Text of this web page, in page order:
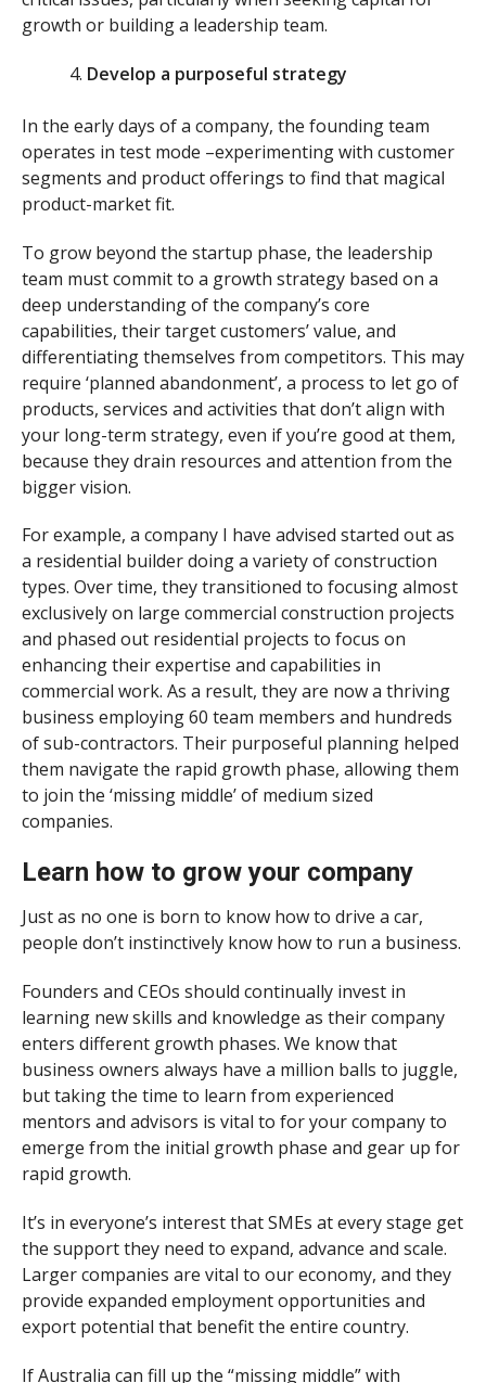
growth or building a leadership team.
Develop a purposeful strategy
In the early days of a company, the founding team
operates in test mode –experimenting with customer
segments and product offerings to find that magical
product-market fit.
To grow beyond the startup phase, the leadership
team must commit to a growth strategy based on a
deep understanding of the company’s core
capabilities, their target customers’ value, and
differentiating themselves from competitors. This may
require ‘planned abandonment’, a process to let go of
products, services and activities that don’t align with
your long-term strategy, even if you’re good at them,
because they drain resources and attention from the
bigger vision.
For example, a company I have advised started out as
a residential builder doing a variety of construction
types. Over time, they transitioned to focusing almost
exclusively on large commercial construction projects
and phased out residential projects to focus on
enhancing their expertise and capabilities in
commercial work. As a result, they are now a thriving
business employing 60 team members and hundreds
of sub-contractors. Their purposeful planning helped
them navigate the rapid growth phase, allowing them
to join the ‘missing middle’ of medium sized
companies.
Learn how to grow your company
Just as no one is born to know how to drive a car,
people don’t instinctively know how to run a business.
Founders and CEOs should continually invest in
learning new skills and knowledge as their company
enters different growth phases. We know that
business owners always have a million balls to juggle,
but taking the time to learn from experienced
mentors and advisors is vital to for your company to
emerge from the initial growth phase and gear up for
rapid growth.
It’s in everyone’s interest that SMEs at every stage get
the support they need to expand, advance and scale.
Larger companies are vital to our economy, and they
provide expanded employment opportunities and
export potential that benefit the entire country.
If Australia can fill up the “missing middle” with